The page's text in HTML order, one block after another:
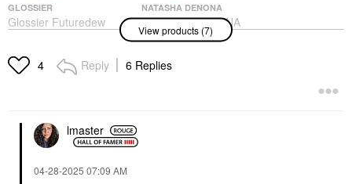
GLOSSIER
Glossier Futuredew
Facial Oil-Serum
Face Oils
$30.00
NATASHA DENONA
NATASHA DENONA
Hy-Glam Brightening &
Hydrating Medium To
Full Coverage Crease
Proof Serum Concealer
View products (7)
4 Reply 6 Replies
lmaster
‎04-28-2025 07:09 AM